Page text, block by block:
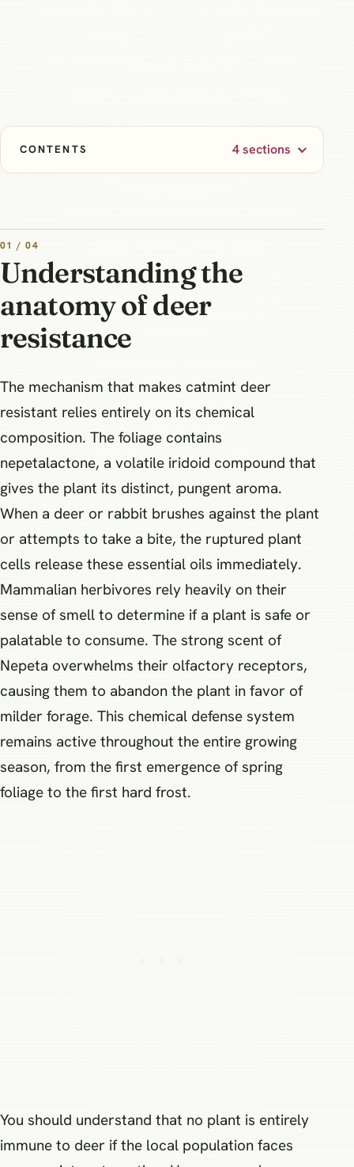
CONTENTS 4 sections
01 / 04
Understanding the
anatomy of deer
resistance
The mechanism that makes catmint deer
resistant relies entirely on its chemical
composition. The foliage contains
nepetalactone, a volatile iridoid compound that
gives the plant its distinct, pungent aroma.
When a deer or rabbit brushes against the plant
or attempts to take a bite, the ruptured plant
cells release these essential oils immediately.
Mammalian herbivores rely heavily on their
sense of smell to determine if a plant is safe or
palatable to consume. The strong scent of
Nepeta overwhelms their olfactory receptors,
causing them to abandon the plant in favor of
milder forage. This chemical defense system
remains active throughout the entire growing
season, from the first emergence of spring
foliage to the first hard frost.
You should understand that no plant is entirely
immune to deer if the local population faces